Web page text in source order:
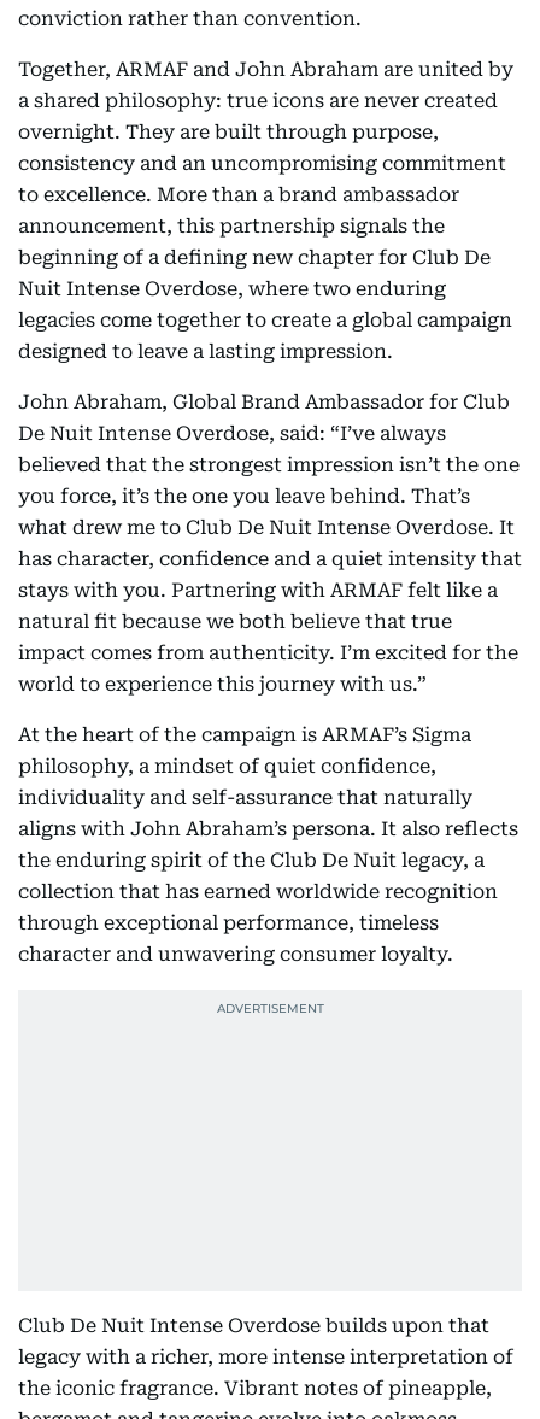
conviction rather than convention.
Together, ARMAF and John Abraham are united by
a shared philosophy: true icons are never created
overnight. They are built through purpose,
consistency and an uncompromising commitment
to excellence. More than a brand ambassador
announcement, this partnership signals the
beginning of a defining new chapter for Club De
Nuit Intense Overdose, where two enduring
legacies come together to create a global campaign
designed to leave a lasting impression.
John Abraham, Global Brand Ambassador for Club
De Nuit Intense Overdose, said: “I’ve always
believed that the strongest impression isn’t the one
you force, it’s the one you leave behind. That’s
what drew me to Club De Nuit Intense Overdose. It
has character, confidence and a quiet intensity that
stays with you. Partnering with ARMAF felt like a
natural fit because we both believe that true
impact comes from authenticity. I’m excited for the
world to experience this journey with us.”
At the heart of the campaign is ARMAF’s Sigma
philosophy, a mindset of quiet confidence,
individuality and self-assurance that naturally
aligns with John Abraham’s persona. It also reflects
the enduring spirit of the Club De Nuit legacy, a
collection that has earned worldwide recognition
through exceptional performance, timeless
character and unwavering consumer loyalty.
Club De Nuit Intense Overdose builds upon that
legacy with a richer, more intense interpretation of
the iconic fragrance. Vibrant notes of pineapple,